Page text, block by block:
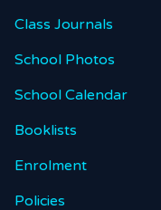
Class Journals
School Photos
School Calendar
Booklists
Enrolment
Policies